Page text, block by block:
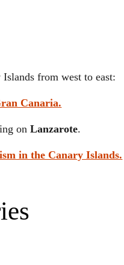
from west to east:
Canaria.
onLanzarote.
in the Canary Islands.